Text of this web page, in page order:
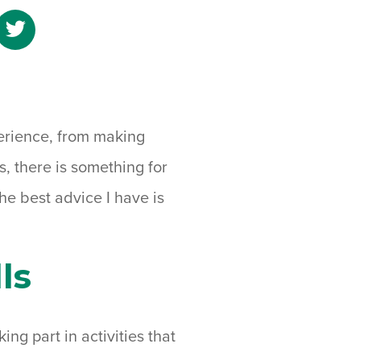
Share
to
from making
there is something for
best advice I have is
part in activities that